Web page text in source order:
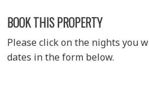
BOOK THIS PROPERTY
Please click on the nights you
dates in the form below.